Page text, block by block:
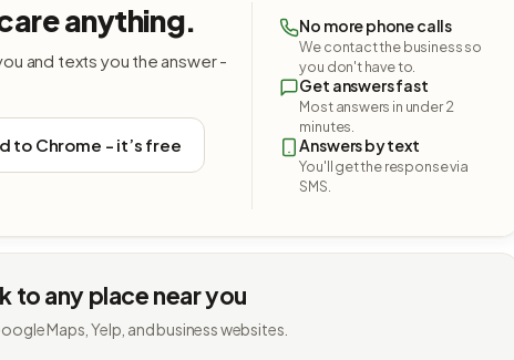
anything.
and texts you the answer -
to Chrome - it’s free
No more phone calls
We contact the business so
you don't have to.
Get answers fast
Most answers in under 2
minutes.
Answers by text
You'll get the response via
SMS.
to any place near you
Maps, Yelp, and business websites.